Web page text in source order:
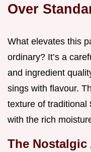
Over
What elevates this
ordinary? It’s a
and ingredient
sings with flavour.
texture of traditional
with the rich
The